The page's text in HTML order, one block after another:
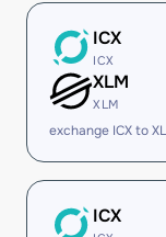
ICX
ICX
XLM
XLM
exchange ICX to
ICX